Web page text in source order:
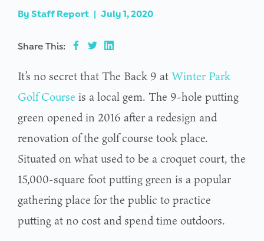
By Staff Report | July 1, 2020
Share This:
It’s no secret that The Back 9 atWinter Park
Golf Course is a local gem. The 9-hole putting
green opened in 2016 after a redesign and
renovation of the golf course took place.
Situated on what used to be a croquet court, the
15,000-square foot putting green is a popular
gathering place for the public to practice
putting at no cost and spend time outdoors.